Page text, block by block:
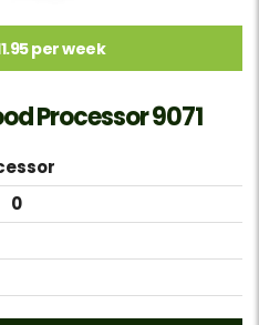
per week
Processor 9071
0